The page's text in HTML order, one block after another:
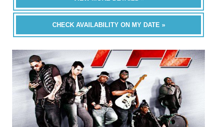
CHECK AVAILABILITY ON MY DATE »